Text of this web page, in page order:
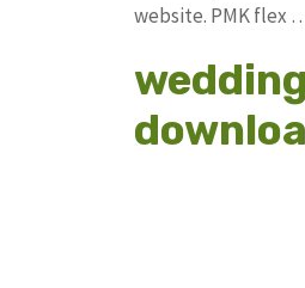
website. PMK flex